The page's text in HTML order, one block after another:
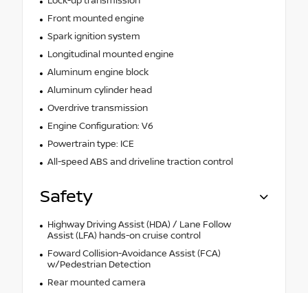
Front mounted engine
Spark ignition system
Longitudinal mounted engine
Aluminum engine block
Aluminum cylinder head
Overdrive transmission
Engine Configuration: V6
Powertrain type: ICE
All-speed ABS and driveline traction control
Safety
Highway Driving Assist (HDA) / Lane Follow
Assist (LFA) hands-on cruise control
Foward Collision-Avoidance Assist (FCA)
w/Pedestrian Detection
Rear mounted camera